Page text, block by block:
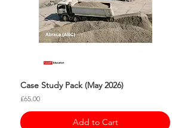
Case Study Pack (May 2026)
Price
£65.00
Add to Cart